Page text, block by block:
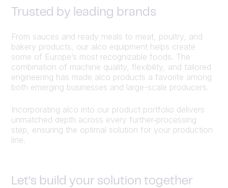
Trusted by leading brands
From sauces and ready meals to meat, poultry, and
bakery products, our alco equipment helps create
some of Europe’s most recognizable foods. The
combination of machine quality, flexibility, and tailored
engineering has made alco products a favorite among
both emerging businesses and large-scale producers.
Incorporating alco into our product portfolio delivers
unmatched depth across every further‑processing
step, ensuring the optimal solution for your production
line.
Let’s build your solution together